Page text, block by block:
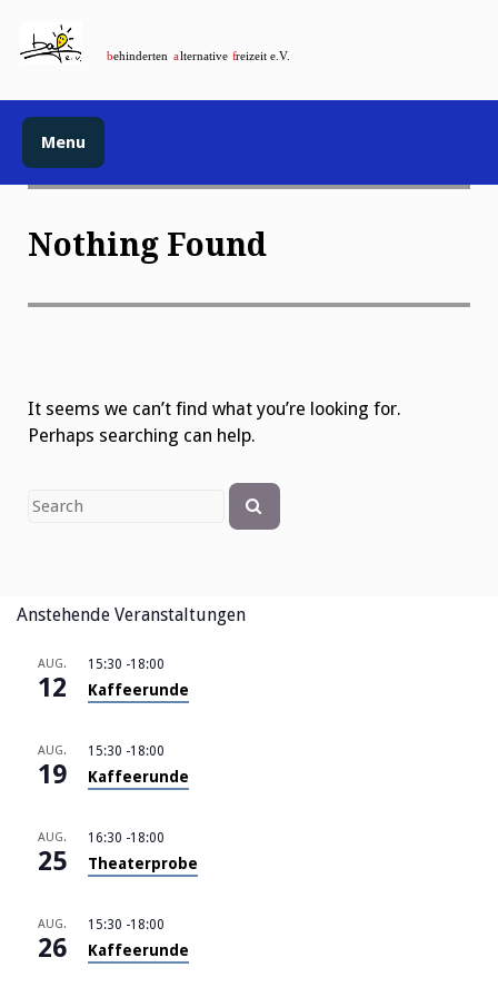
Menu
Nothing Found
It seems we can’t find what you’re looking for.
Perhaps searching can help.
for
Anstehende Veranstaltungen
AUG.
12
15:30 -18:00
Kaffeerunde
AUG.
19
15:30 -18:00
Kaffeerunde
AUG.
25
16:30 -18:00
Theaterprobe
AUG.
26
15:30 -18:00
Kaffeerunde